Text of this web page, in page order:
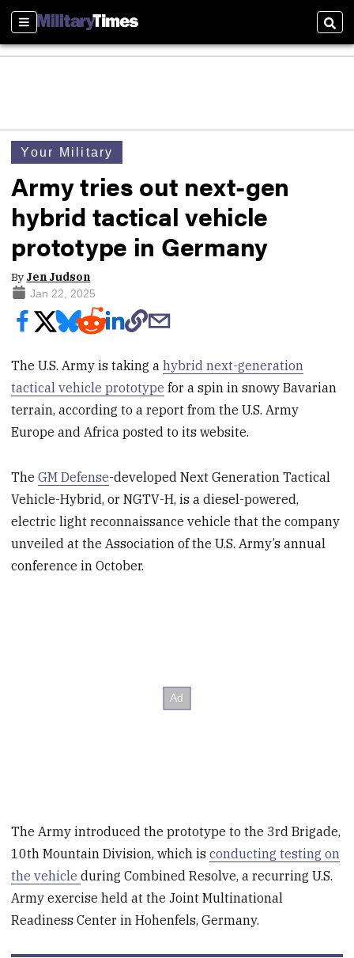
Sections
Your Military
Army tries out next-gen
hybrid tactical vehicle
prototype in Germany
By Jen Judson
Jan 22, 2025
The U.S. Army is taking ahybrid next-generation
tactical vehicle prototype for a spin in snowy Bavarian
terrain, according to a report from the U.S. Army
Europe and Africa posted to its website.
TheGM Defense-developed Next Generation Tactical
Vehicle-Hybrid, or NGTV-H, is a diesel-powered,
electric light reconnaissance vehicle that the company
unveiled at the Association of the U.S. Army’s annual
conference in October.
The Army introduced the prototype to the 3rd Brigade,
10th Mountain Division, which isconducting testing on
the vehicleduring Combined Resolve, a recurring U.S.
Army exercise held at the Joint Multinational
Readiness Center in Hohenfels, Germany.